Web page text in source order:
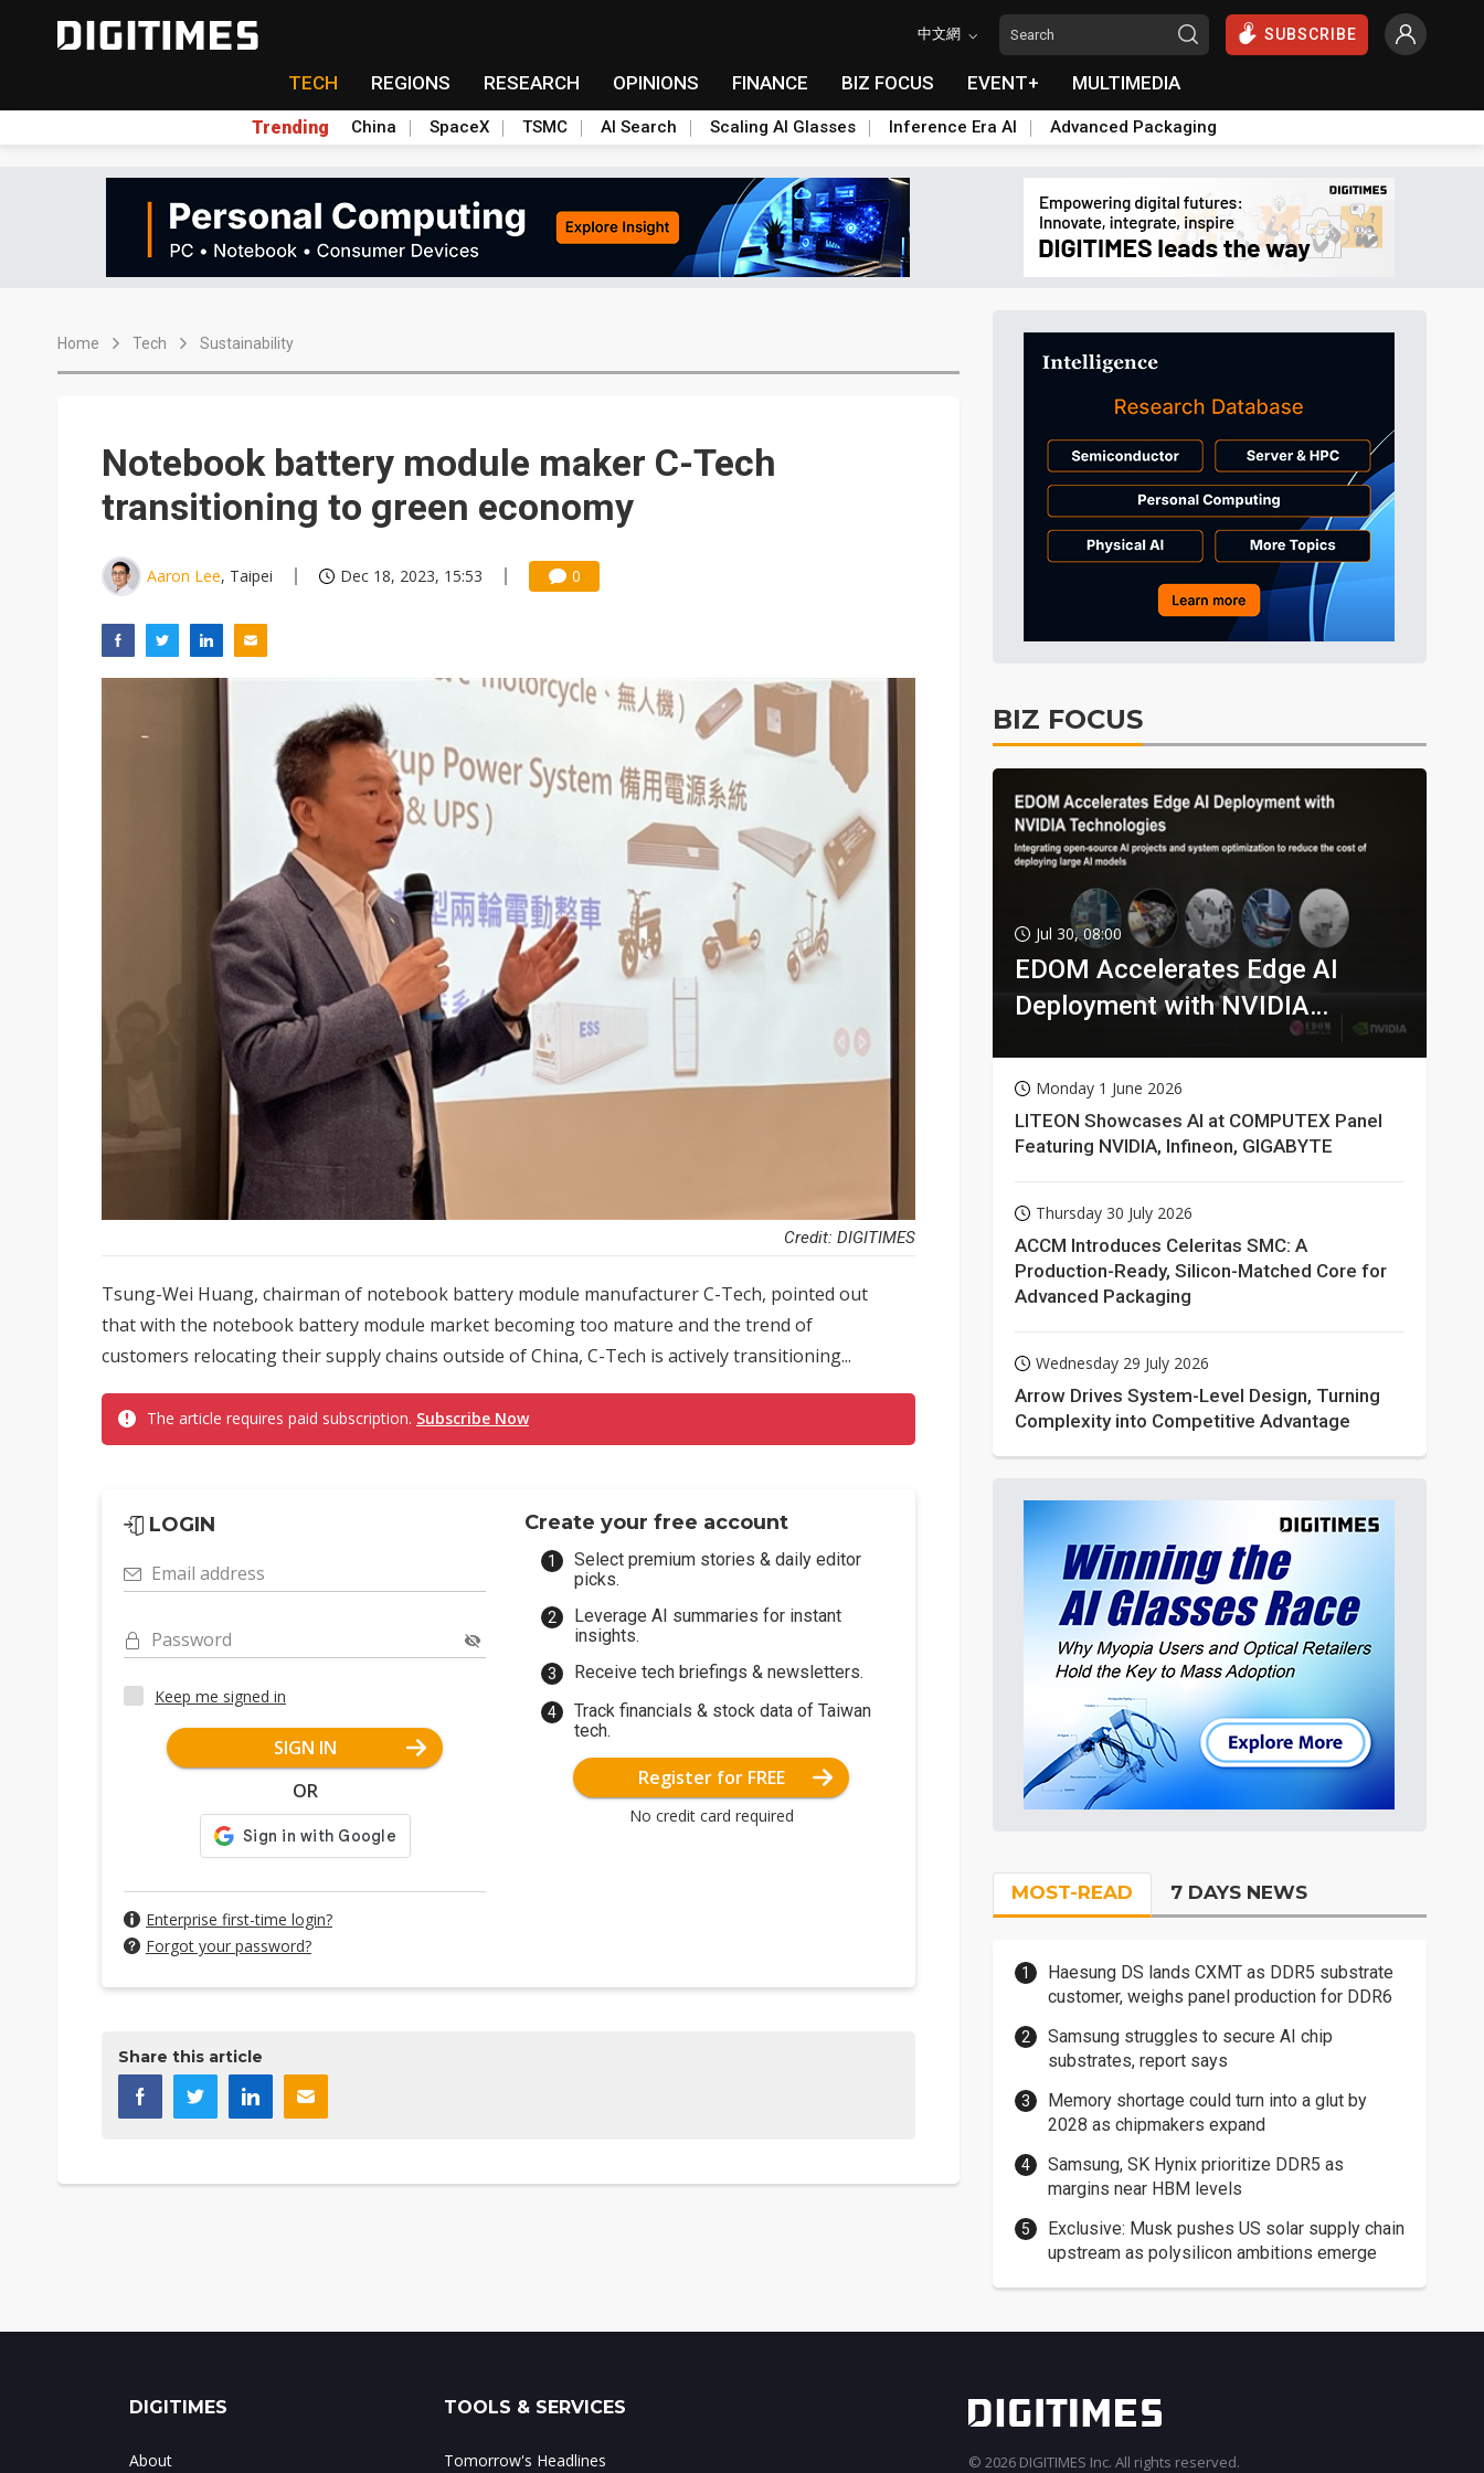
中文網 SUBSCRIBE
TECH REGIONS RESEARCH OPINIONS FINANCE BIZ FOCUS EVENT+ MULTIMEDIA
Trending China SpaceX TSMC AI Search Scaling AI Glasses Inference Era AI Advanced Packaging
Home Tech Sustainability
Notebook battery module maker C-Tech
transitioning to green economy
Aaron Lee, Taipei Dec 18, 2023, 15:53 0
Credit: DIGITIMES
Tsung-Wei Huang, chairman of notebook battery module manufacturer C-Tech, pointed out
that with the notebook battery module market becoming too mature and the trend of
customers relocating their supply chains outside of China, C-Tech is actively transitioning...
The article requires paid subscription. Subscribe Now
LOGIN
Email address
Password
Keep me signed in
SIGN IN
OR
Enterprise first-time login?
Forgot your password?
Create your free account
Select premium stories & daily editor
picks.
Leverage AI summaries for instant
insights.
Receive tech briefings & newsletters.
Track financials & stock data of Taiwan
tech.
Register for FREE
No credit card required
Share this article
BIZ FOCUS
Jul 30, 08:00
EDOM Accelerates Edge AI
Deployment with NVIDIA
Monday 1 June 2026
LITEON Showcases AI at COMPUTEX Panel
Featuring NVIDIA, Infineon, GIGABYTE
Thursday 30 July 2026
ACCM Introduces Celeritas SMC: A
Production-Ready, Silicon-Matched Core for
Advanced Packaging
Wednesday 29 July 2026
Arrow Drives System-Level Design, Turning
Complexity into Competitive Advantage
MOST-READ 7 DAYS NEWS
Haesung DS lands CXMT as DDR5 substrate
customer, weighs panel production for DDR6
Samsung struggles to secure AI chip
substrates, report says
Memory shortage could turn into a glut by
2028 as chipmakers expand
Samsung, SK Hynix prioritize DDR5 as
margins near HBM levels
Exclusive: Musk pushes US solar supply chain
upstream as polysilicon ambitions emerge
DIGITIMES
About
TOOLS & SERVICES
Tomorrow's Headlines © 2026 DIGITIMES Inc. All rights reserved.